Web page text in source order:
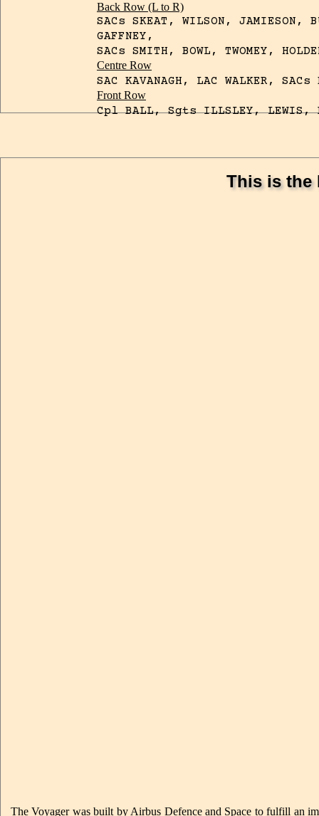
Back Row (L to R)
SACs SKEAT, WILSON, JAMIESON,
GAFFNEY,
SACs SMITH, BOWL, TWOMEY,
Centre Row
SAC KAVANAGH, LAC WALKER, SACs
Front Row
Cpl BALL, Sgts ILLSLEY, LEWIS,
This is the
The Voyager was built by Airbus Defence and Space to fulfill an